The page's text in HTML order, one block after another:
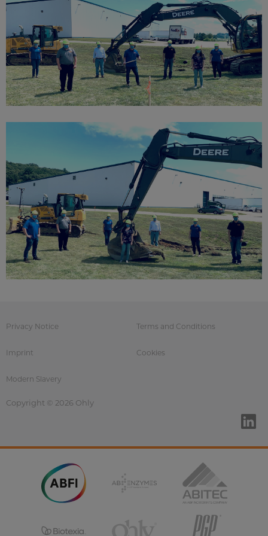
Privacy Notice Terms and Conditions
Imprint Cookies
Modern Slavery
Copyright © 2026 Ohly